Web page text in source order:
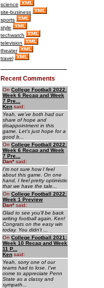
science
site-business
sports
style
techwatch
television
theater
travel
Recent Comments
On College Football 2022:
Week 6 Recap and Week
7 Pre...
Ken said:
Yeah, we've both had our
share of hope and
disappointment in this
game. Let's just hope for a
good b...
On College Football 2022:
Week 6 Recap and Week
7 Pre...
Dan* said:
I'm not sure how I feel
about this game. On one
hand, I feel pretty optimistic
that we have the tale...
On College Football 2022:
Week 1 Preview
Dan* said:
Glad to see you'll be back
writing football again, Ken!
Congrats on the easy win
today. You didn't ...
On College Football 2021:
Week 10 Recap and Week
11 P...
Ken said:
Yeah, sorry one of our
teams had to lose. I've
come to appreciate Penn
State as a classy and
sympath...